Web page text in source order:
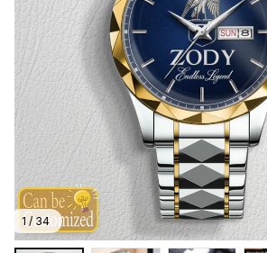
1 / 34